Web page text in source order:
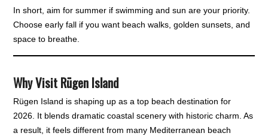
In short, aim for summer if swimming and sun are your priority.
Choose early fall if you want beach walks, golden sunsets, and
space to breathe.
Why Visit Rügen Island
Rügen Island is shaping up as a top beach destination for
2026. It blends dramatic coastal scenery with historic charm. As
a result, it feels different from many Mediterranean beach